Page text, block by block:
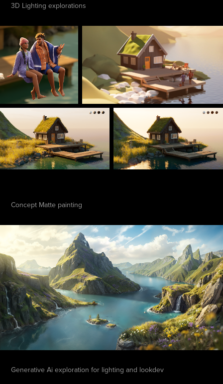
3D Lighting explorations
Concept Matte painting
Generative Ai exploration for lighting and lookdev